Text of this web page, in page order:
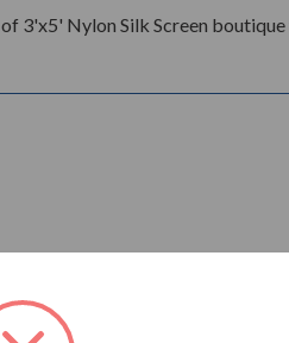
3'x5' Nylon Silk Screen